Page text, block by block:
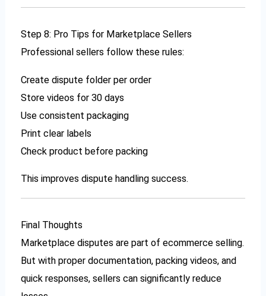
Step 8: Pro Tips for Marketplace Sellers
Professional sellers follow these rules:
Create dispute folder per order
Store videos for 30 days
Use consistent packaging
Print clear labels
Check product before packing
This improves dispute handling success.
Final Thoughts
Marketplace disputes are part of ecommerce selling.
But with proper documentation, packing videos, and
quick responses, sellers can significantly reduce